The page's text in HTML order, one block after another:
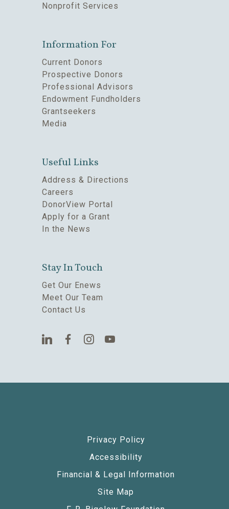
Nonprofit Services
Information For
Current Donors
Prospective Donors
Professional Advisors
Endowment Fundholders
Grantseekers
Media
Useful Links
Address & Directions
Careers
DonorView Portal
Apply for a Grant
In the News
Stay In Touch
Get Our Enews
Meet Our Team
Contact Us
Privacy Policy
Accessibility
Financial & Legal Information
Site Map